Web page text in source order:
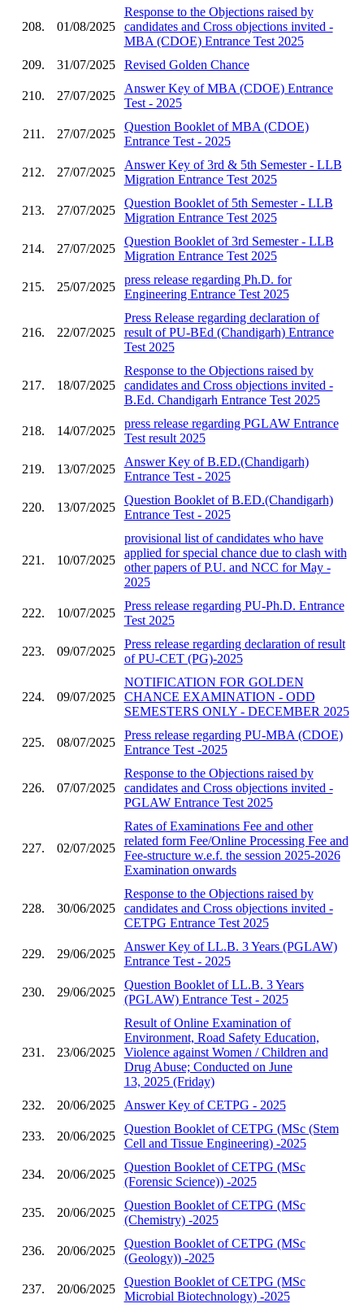
208. 01/08/2025
Response to the Objections raised by
candidates and Cross objections invited -
MBA (CDOE) Entrance Test 2025
209.
31/07/2025 Revised Golden Chance
210. 27/07/2025
Answer Key of MBA (CDOE) Entrance
Test - 2025
211. 27/07/2025
Question Booklet of MBA (CDOE)
Entrance Test - 2025
212. 27/07/2025
Answer Key of 3rd & 5th Semester - LLB
Migration Entrance Test 2025
213. 27/07/2025
Question Booklet of 5th Semester - LLB
Migration Entrance Test 2025
214. 27/07/2025
Question Booklet of 3rd Semester - LLB
Migration Entrance Test 2025
215. 25/07/2025
press release regarding Ph.D. for
Engineering Entrance Test 2025
216. 22/07/2025
Press Release regarding declaration of
result of PU-BEd (Chandigarh) Entrance
Test 2025
217. 18/07/2025
Response to the Objections raised by
candidates and Cross objections invited -
B.Ed. Chandigarh Entrance Test 2025
218. 14/07/2025
press release regarding PGLAW Entrance
Test result 2025
219. 13/07/2025
Answer Key of B.ED.(Chandigarh)
Entrance Test - 2025
220. 13/07/2025
Question Booklet of B.ED.(Chandigarh)
Entrance Test - 2025
221. 10/07/2025
provisional list of candidates who have
applied for special chance due to clash with
other papers of P.U. and NCC for May -
2025
222. 10/07/2025
Press release regarding PU-Ph.D. Entrance
Test 2025
223. 09/07/2025
Press release regarding declaration of result
of PU-CET (PG)-2025
224. 09/07/2025
NOTIFICATION FOR GOLDEN
CHANCE EXAMINATION - ODD
SEMESTERS ONLY - DECEMBER 2025
225. 08/07/2025
Press release regarding PU-MBA (CDOE)
Entrance Test -2025
226. 07/07/2025
Response to the Objections raised by
candidates and Cross objections invited -
PGLAW Entrance Test 2025
227. 02/07/2025
Rates of Examinations Fee and other
related form Fee/Online Processing Fee and
Fee-structure w.e.f. the session 2025-2026
Examination onwards
228. 30/06/2025
Response to the Objections raised by
candidates and Cross objections invited -
CETPG Entrance Test 2025
229. 29/06/2025
Answer Key of LL.B. 3 Years (PGLAW)
Entrance Test - 2025
230. 29/06/2025
Question Booklet of LL.B. 3 Years
(PGLAW) Entrance Test - 2025
231. 23/06/2025
Result of Online Examination of
Environment, Road Safety Education,
Violence against Women / Children and
Drug Abuse; Conducted on June
13, 2025 (Friday)
232.
20/06/2025 Answer Key of CETPG - 2025
233. 20/06/2025
Question Booklet of CETPG (MSc (Stem
Cell and Tissue Engineering) -2025
234. 20/06/2025
Question Booklet of CETPG (MSc
(Forensic Science)) -2025
235. 20/06/2025
Question Booklet of CETPG (MSc
(Chemistry) -2025
236. 20/06/2025
Question Booklet of CETPG (MSc
(Geology)) -2025
237. 20/06/2025
Question Booklet of CETPG (MSc
Microbial Biotechnology) -2025